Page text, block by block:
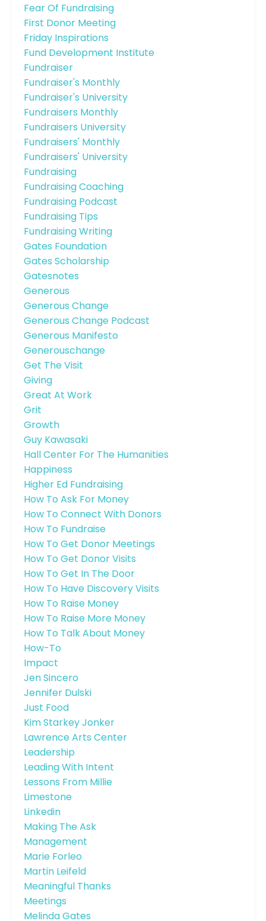
Fear Of Fundraising
First Donor Meeting
Friday Inspirations
Fund Development Institute
Fundraiser
Fundraiser's Monthly
Fundraiser's University
Fundraisers Monthly
Fundraisers University
Fundraisers' Monthly
Fundraisers' University
Fundraising
Fundraising Coaching
Fundraising Podcast
Fundraising Tips
Fundraising Writing
Gates Foundation
Gates Scholarship
Gatesnotes
Generous
Generous Change
Generous Change Podcast
Generous Manifesto
Generouschange
Get The Visit
Giving
Great At Work
Grit
Growth
Guy Kawasaki
Hall Center For The Humanities
Happiness
Higher Ed Fundraising
How To Ask For Money
How To Connect With Donors
How To Fundraise
How To Get Donor Meetings
How To Get Donor Visits
How To Get In The Door
How To Have Discovery Visits
How To Raise Money
How To Raise More Money
How To Talk About Money
How-To
Impact
Jen Sincero
Jennifer Dulski
Just Food
Kim Starkey Jonker
Lawrence Arts Center
Leadership
Leading With Intent
Lessons From Millie
Limestone
Linkedin
Making The Ask
Management
Marie Forleo
Martin Leifeld
Meaningful Thanks
Meetings
Melinda Gates